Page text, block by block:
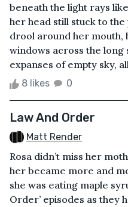
beneath the light rays
her head still stuck to the
drool around her mouth,
windows across the
expanses of empty sky,
8 likes 0
Law And Order
Matt Render
Rosa didn’t miss her
her became more and
she was eating maple
Order’ episodes as they